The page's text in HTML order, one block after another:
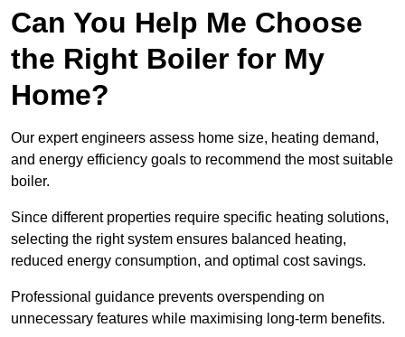
Can You Help Me Choose
the Right Boiler for My
Home?
Our expert engineers assess home size, heating demand,
and energy efficiency goals to recommend the most suitable
boiler.
Since different properties require specific heating solutions,
selecting the right system ensures balanced heating,
reduced energy consumption, and optimal cost savings.
Professional guidance prevents overspending on
unnecessary features while maximising long-term benefits.